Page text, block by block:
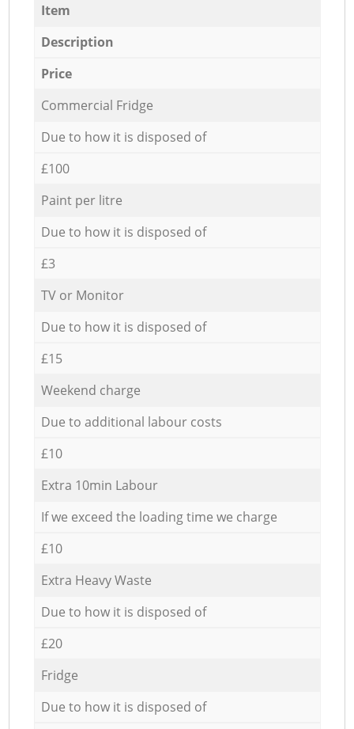
Item
Description
Price
Commercial Fridge
Due to how it is disposed of
£100
Paint per litre
Due to how it is disposed of
£3
TV or Monitor
Due to how it is disposed of
£15
Weekend charge
Due to additional labour costs
£10
Extra 10min Labour
If we exceed the loading time we charge
£10
Extra Heavy Waste
Due to how it is disposed of
£20
Fridge
Due to how it is disposed of